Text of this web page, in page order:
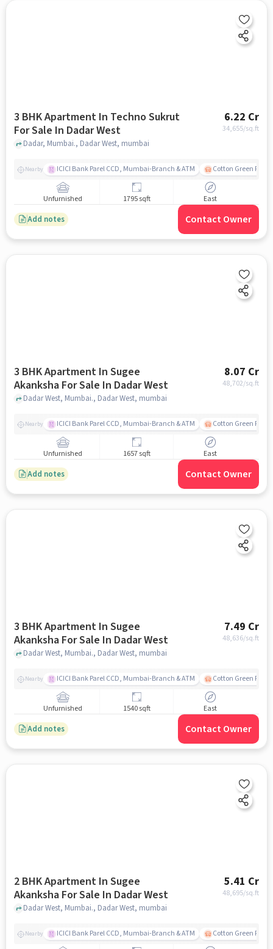
3 BHK Apartment In Techno Sukrut
For Sale In Dadar West
6.22 Cr
34,655/sq.ft
Dadar, Mumbai., Dadar West, mumbai
Nearby ICICI Bank Parel CCD, Mumbai-Branch & ATM Cotton Green
Unfurnished 1795 sqft East
Add notes Contact Owner
3 BHK Apartment In Sugee
Akanksha For Sale In Dadar West
8.07 Cr
48,702/sq.ft
Dadar West, Mumbai., Dadar West, mumbai
Nearby ICICI Bank Parel CCD, Mumbai-Branch & ATM Cotton Green
Unfurnished 1657 sqft East
Add notes Contact Owner
3 BHK Apartment In Sugee
Akanksha For Sale In Dadar West
7.49 Cr
48,636/sq.ft
Dadar West, Mumbai., Dadar West, mumbai
Nearby ICICI Bank Parel CCD, Mumbai-Branch & ATM Cotton Green
Unfurnished 1540 sqft East
Add notes Contact Owner
2 BHK Apartment In Sugee
Akanksha For Sale In Dadar West
5.41 Cr
48,695/sq.ft
Dadar West, Mumbai., Dadar West, mumbai
Nearby ICICI Bank Parel CCD, Mumbai-Branch & ATM Cotton Green